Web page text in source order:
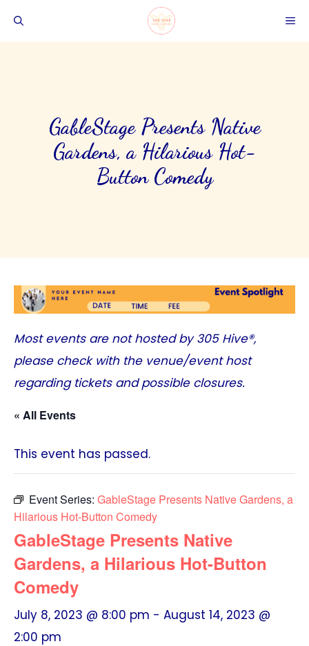
GableStage Presents Native
Gardens, a Hilarious Hot-
Button Comedy
Most events are not hosted by305 Hive®,
please check with the venue/event host
regarding tickets and possible closures.
« All Events
This event has passed.
Event Series: GableStage Presents Native Gardens, a
Hilarious Hot-Button Comedy
GableStage Presents Native
Gardens, a Hilarious Hot-Button
Comedy
July 8, 2023 @ 8:00 pm - August 14, 2023 @
2:00 pm